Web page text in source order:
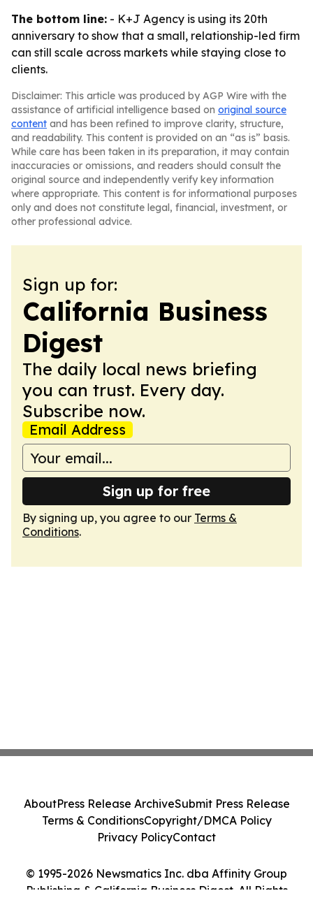
The bottom line: - K+J Agency is using its 20th
anniversary to show that a small, relationship-led firm
can still scale across markets while staying close to
clients.
Disclaimer: This article was produced by AGP Wire with the
assistance of artificial intelligence based on original source
content and has been refined to improve clarity, structure,
and readability. This content is provided on an “as is” basis.
While care has been taken in its preparation, it may contain
inaccuracies or omissions, and readers should consult the
original source and independently verify key information
where appropriate. This content is for informational purposes
only and does not constitute legal, financial, investment, or
other professional advice.
Sign up for:
California Business
Digest
The daily local news briefing
you can trust. Every day.
Subscribe now.
Email Address
Sign up for free
By signing up, you agree to our Terms &
Conditions.
© 1995-2026 Newsmatics Inc. dba Affinity Group
Publishing & California Business Digest. All Rights
AboutPress Release ArchiveSubmit Press Release
Terms & ConditionsCopyright/DMCA Policy
Privacy PolicyContact